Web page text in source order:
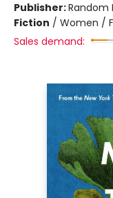
Publisher:Random
Fiction / Women /
Sales demand: